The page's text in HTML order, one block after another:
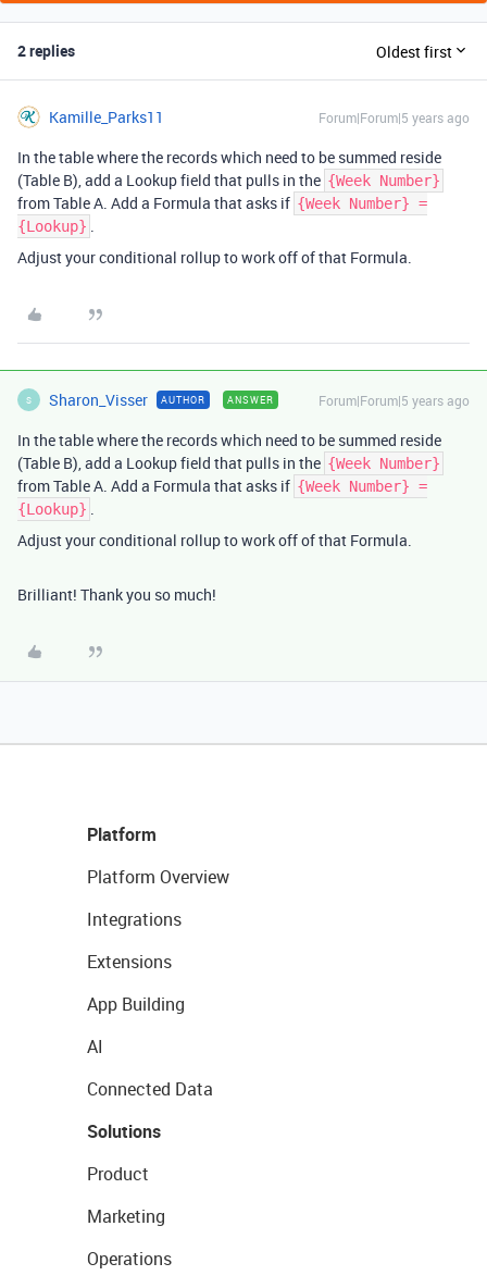
2 replies Oldest first
Kamille_Parks11 Forum|Forum|5 years ago
In the table where the records which need to be summed reside
(Table B), add a Lookup field that pulls in the {Week Number}
from Table A. Add a Formula that asks if {Week Number} =
{Lookup} .
Adjust your conditional rollup to work off of that Formula.
S Sharon_Visser AUTHOR ANSWER Forum|Forum|5 years ago
In the table where the records which need to be summed reside
(Table B), add a Lookup field that pulls in the {Week Number}
from Table A. Add a Formula that asks if {Week Number} =
{Lookup} .
Adjust your conditional rollup to work off of that Formula.
Brilliant! Thank you so much!
Platform
Platform Overview
Integrations
Extensions
App Building
AI
Connected Data
Solutions
Product
Marketing
Operations